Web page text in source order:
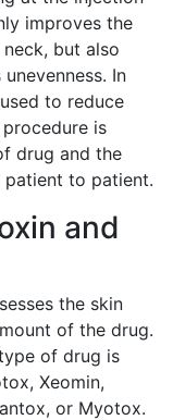
improves the
but also
In
to reduce
is
drug and the
to patient.
and
the skin
of the drug.
of drug is
Xeomin,
or Myotox.